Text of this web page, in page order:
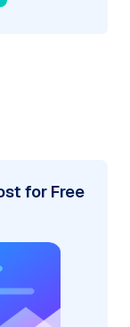
for Free